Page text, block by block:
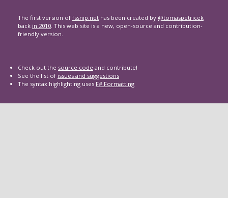
The first version of fssnip.net has been created by @tomaspetricek
back in 2010. This web site is a new, open-source and contribution-
friendly version.
Check out the source code and contribute!
See the list of issues and suggestions
The syntax highlighting uses F# Formatting